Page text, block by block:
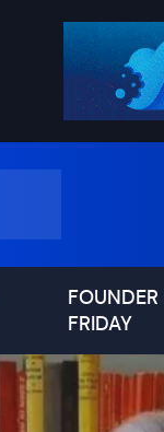
FOUNDER
FRIDAY